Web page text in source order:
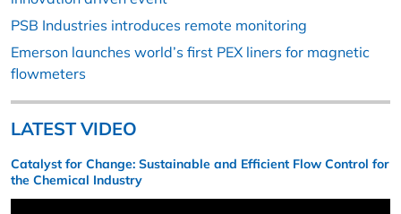
PSB Industries introduces remote monitoring
Emerson launches world’s first PEX liners for magnetic
flowmeters
LATEST VIDEO
Catalyst for Change: Sustainable and Efficient Flow Control for
the Chemical Industry